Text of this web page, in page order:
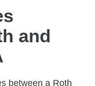
and
between a Roth